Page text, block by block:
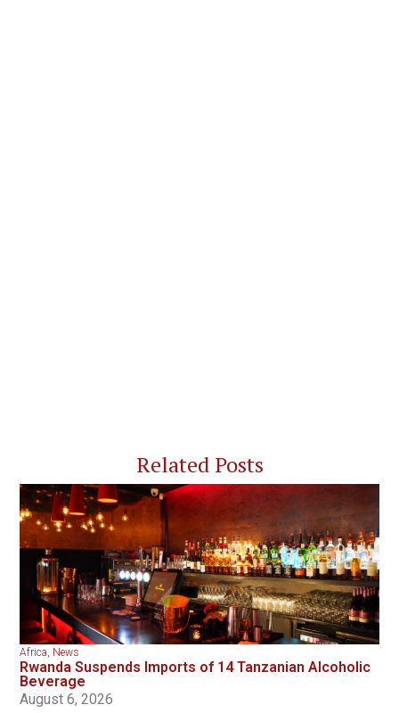
Related Posts
Africa, News
Rwanda Suspends Imports of 14 Tanzanian Alcoholic
Beverage
August 6, 2026